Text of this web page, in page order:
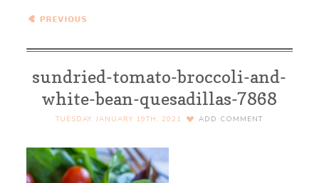
Plan – 2.13.21
sundried-tomato-broccoli-and-
white-bean-quesadillas-7868
TUESDAY, JANUARY 19TH, 2021 ADD COMMENT